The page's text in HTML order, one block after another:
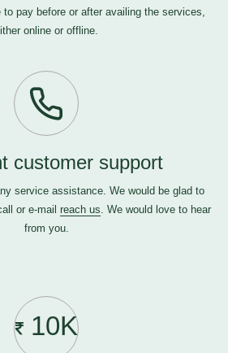
pay before or after availing the services,
online or offline.
customer support
service assistance. We would be glad to
or e-mail reach us. We would love to hear
from you.
10K